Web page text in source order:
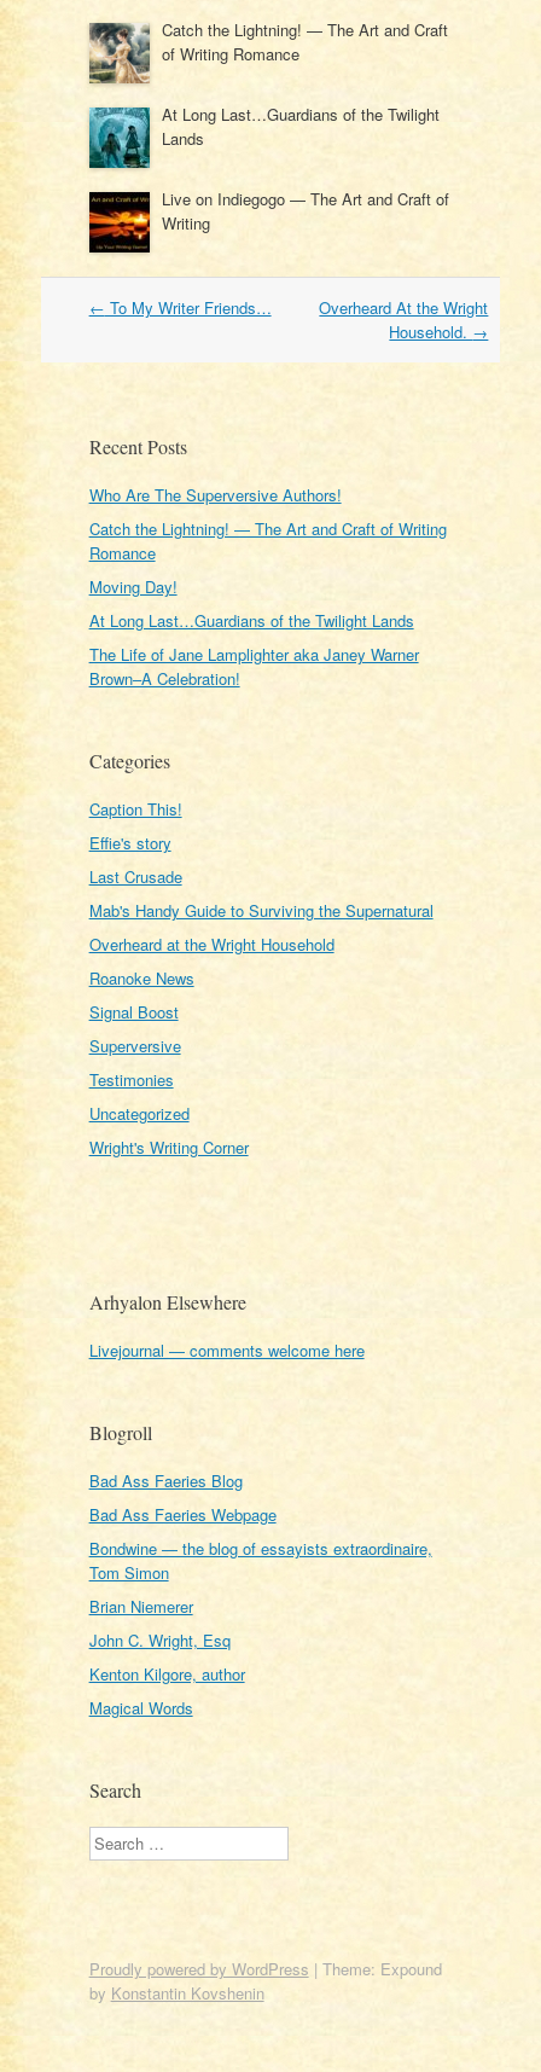
Catch the Lightning! — The Art and Craft
of Writing Romance
At Long Last…Guardians of the Twilight
Lands
Live on Indiegogo — The Art and Craft of
Writing
Post
← To My Writer Friends…
Overheard At the Wright
Household. →
Recent Posts
Who Are The Superversive Authors!
Catch the Lightning! — The Art and Craft of Writing
Romance
Moving Day!
At Long Last…Guardians of the Twilight Lands
The Life of Jane Lamplighter aka Janey Warner
Brown–A Celebration!
Categories
Caption This!
Effie's story
Last Crusade
Mab's Handy Guide to Surviving the Supernatural
Overheard at the Wright Household
Roanoke News
Signal Boost
Superversive
Testimonies
Uncategorized
Wright's Writing Corner
Arhyalon Elsewhere
Livejournal — comments welcome here
Blogroll
Bad Ass Faeries Blog
Bad Ass Faeries Webpage
Bondwine — the blog of essayists extraordinaire,
Tom Simon
Brian Niemerer
John C. Wright, Esq
Kenton Kilgore, author
Magical Words
Search
Search
Proudly powered by WordPress | Theme: Expound
by Konstantin Kovshenin